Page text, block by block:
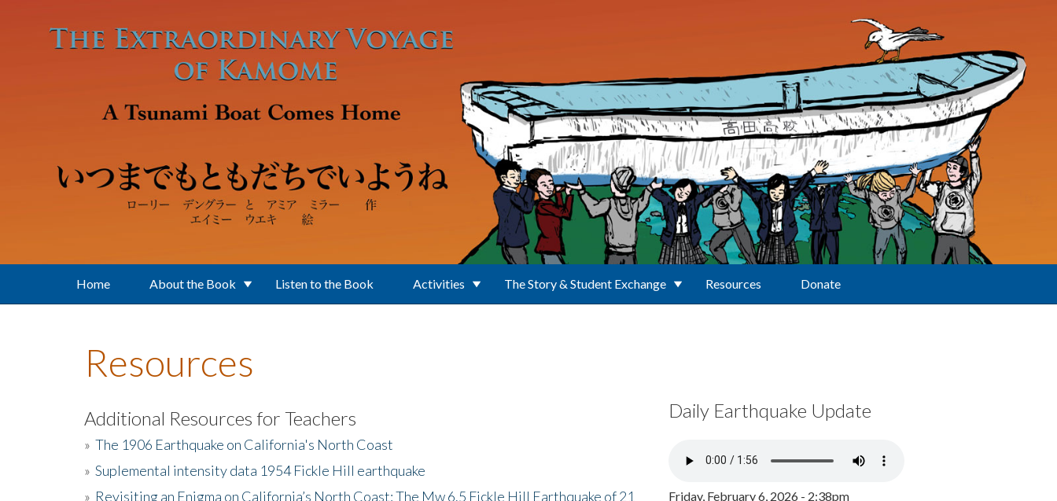
Home About the Book Listen to the Book Activities The Story & Student Exchange Resources Donate
Resources
Additional Resources for Teachers
» The 1906 Earthquake on California's North Coast
» Suplemental intensity data 1954 Fickle Hill earthquake
» Revisiting an Enigma on California’s North Coast: The Mw 6.5 Fickle Hill Earthquake of 21
Daily Earthquake Update
Friday, February 6, 2026 - 2:38pm